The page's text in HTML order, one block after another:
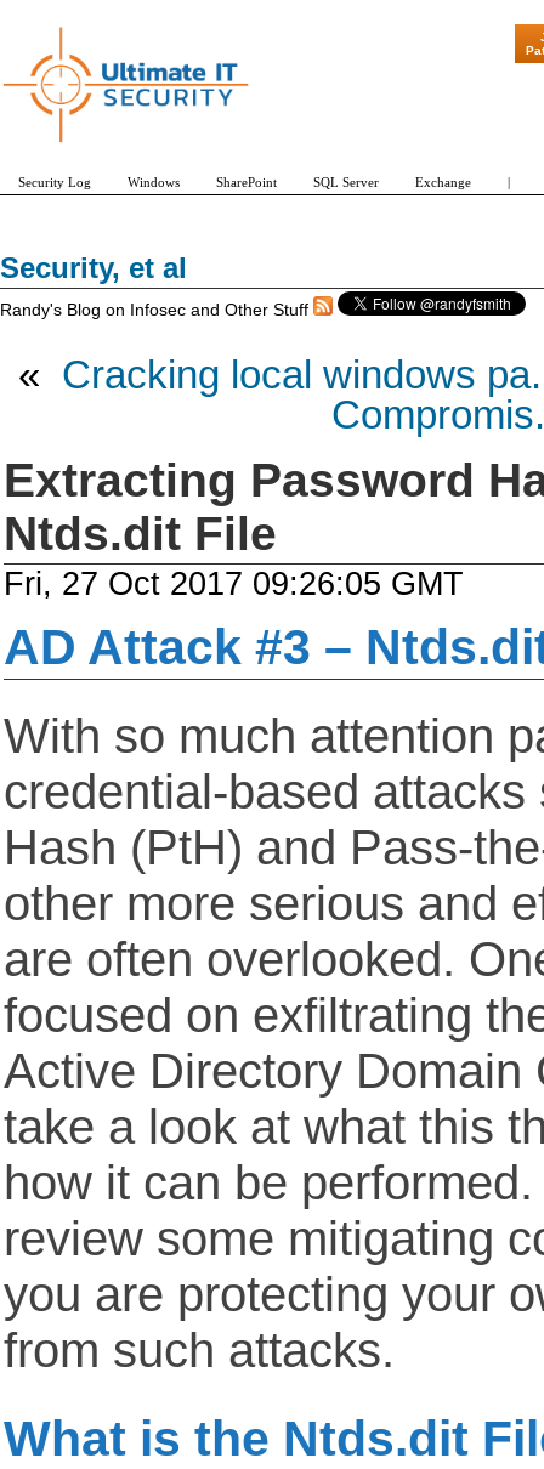
Security, et al
Randy's Blog on Infosec and Other Stuff
« Cracking local windows
Extracting Password
Ntds.dit File
Fri, 27 Oct 2017 09:26:05 GMT
AD Attack #3 –
With so much attention
credential-based
Hash (PtH) and Pass-
other more serious and
are often overlooked.
focused on exfiltrating
Active Directory Domain
take a look at what this
how it can be
review some mitigating
you are protecting your
from such attacks.
What is the Ntds.dit
Security Log Windows SharePoint SQL Server Exchange |